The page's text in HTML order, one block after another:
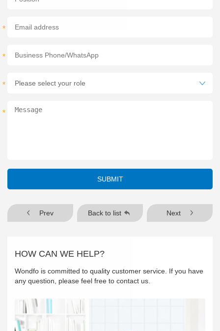
*
*
*
*
SUBMIT
Prev Back to list Next
HOW CAN WE HELP?
Wondfo is committed to quality customer service. If you have
any question, please feel free to contact us.